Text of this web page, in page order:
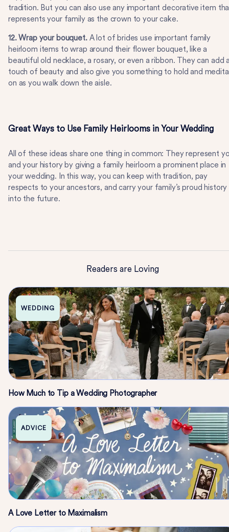
tradition. But you can also use any important decorative item
represents your family as the crown to your cake.
12. Wrap your bouquet.A lot of brides use important family
heirloom items to wrap around their flower bouquet, like a
beautiful old necklace, a rosary, or even a ribbon. They can add
touch of beauty and also give you something to hold and
on as you walk down the aisle.
Great Ways to Use Family Heirlooms in Your Wedding
All of these ideas share one thing in common: They represent
and your history by giving a family heirloom a prominent place in
your wedding. In this way, you can keep with tradition, pay
respects to your ancestors, and carry your family’s proud history
into the future.
Readers are Loving
WEDDING
How Much to Tip a Wedding Photographer
ADVICE
A Love Letter to Maximalism